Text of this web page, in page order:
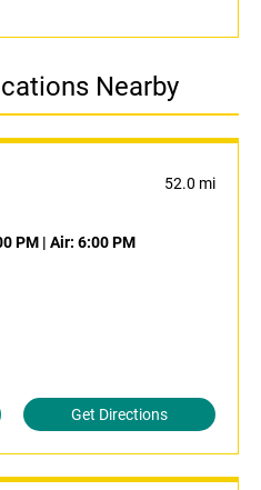
Nearby
52.0 mi
PM | Air: 6:00 PM
Get Directions